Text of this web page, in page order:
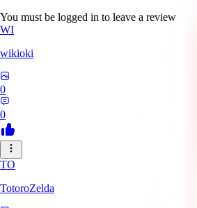
You must be logged in to leave a review
WI
wikioki
0
0
TO
TotoroZelda